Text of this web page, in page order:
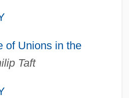
of Unions in the
Taft